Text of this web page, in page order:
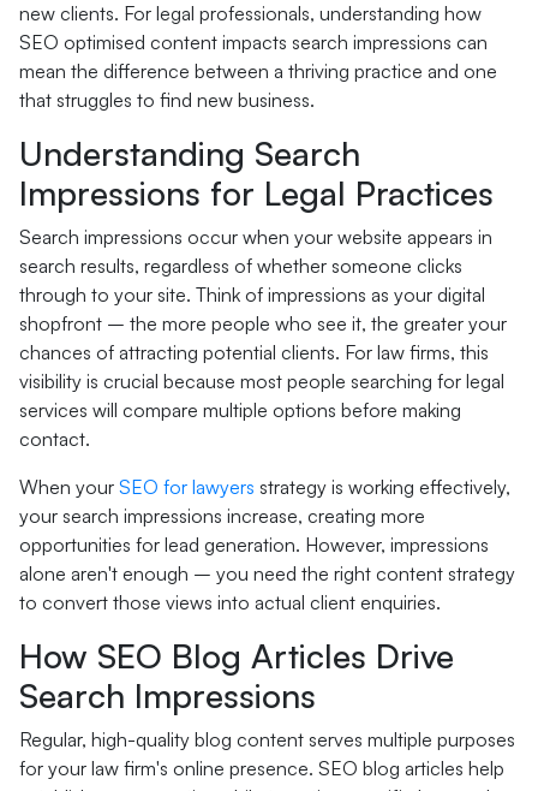
new clients. For legal professionals, understanding how
SEO optimised content impacts search impressions can
mean the difference between a thriving practice and one
that struggles to find new business.
Understanding Search
Impressions for Legal Practices
Search impressions occur when your website appears in
search results, regardless of whether someone clicks
through to your site. Think of impressions as your digital
shopfront – the more people who see it, the greater your
chances of attracting potential clients. For law firms, this
visibility is crucial because most people searching for legal
services will compare multiple options before making
contact.
When your SEO for lawyers strategy is working effectively,
your search impressions increase, creating more
opportunities for lead generation. However, impressions
alone aren't enough – you need the right content strategy
to convert those views into actual client enquiries.
How SEO Blog Articles Drive
Search Impressions
Regular, high-quality blog content serves multiple purposes
for your law firm's online presence. SEO blog articles help